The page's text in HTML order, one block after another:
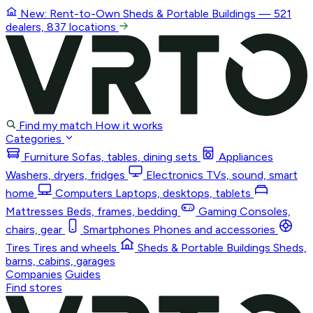
New: Rent-to-Own Sheds & Portable Buildings — 521
dealers, 837 locations
Find my match How it works
Categories
Furniture Sofas, tables, dining sets
Appliances
Washers, dryers, fridges
Electronics TVs, sound, smart
home
Computers Laptops, desktops, tablets
Mattresses Beds, frames, bedding Gaming Consoles,
chairs, gear
Smartphones Phones and accessories
Tires Tires and wheels Sheds & Portable Buildings Sheds,
barns, cabins, garages
Companies Guides
Find stores